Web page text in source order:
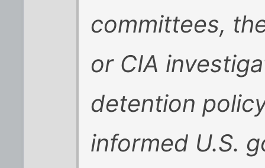
committees,
or CIA
detention
informed U.S.